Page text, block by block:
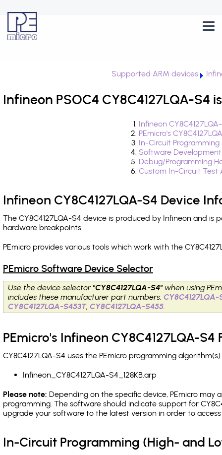
Supported ARM devices
Infineon PSOC4 CY8C4127LQA-S4
Infineon
PEmicro's
In-Circuit
Software
Debug/Programming
Custom In-Circuit
Infineon CY8C4127LQA-S4 Device
The CY8C4127LQA-S4 device is produced by Infineon and is
hardware breakpoints.
PEmicro provides various tools which work with the
PEmicro Software Device Selector
Use the device selector "CY8C4127LQA-S4" when using
includes these manufacturer part numbers: CY8C4127LQA-
CY8C4127LQA-S453T, CY8C4127LQA-S455.
PEmicro's Infineon CY8C4127LQA-
CY8C4127LQA-S4 uses the PEmicro programming
Infineon_CY8C4127LQA-S4_128KB.arp
Please note: Depending on the specific device, PEmicro may
programming. The software should indicate support for
upgrade your software to the latest version in order to
In-Circuit Programming (High- and